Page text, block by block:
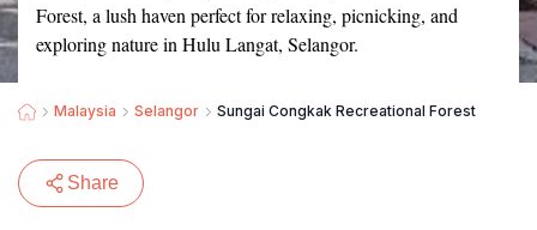
Forest, a lush haven perfect for relaxing, picnicking, and
exploring nature in Hulu Langat, Selangor.
Malaysia Selangor Sungai Congkak Recreational Forest
Share